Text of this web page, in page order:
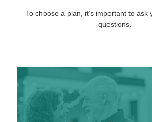
To choose a plan, it’s important to ask
questions.